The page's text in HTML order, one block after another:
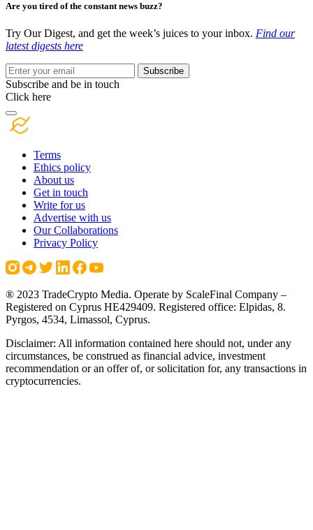
Are you tired of the constant news buzz?
Try Our Digest, and get the week’s juices to your inbox. Find our
latest digests here
Subscribe
Subscribe and be in touch
Click here
Terms
Ethics policy
About us
Get in touch
Write for us
Advertise with us
Our Collaborations
Privacy Policy
® 2023 TradeCrypto Media. Operate by ScaleFinal Company –
Registered on Cyprus HE429409. Registered office: Elpidas, 8.
Pyrgos, 4534, Limassol, Cyprus.
Disclaimer: All information contained here should not, under any
circumstances, be construed as financial advice, investment
recommendation or an offer of, or solicitation for, any transactions in
cryptocurrencies.